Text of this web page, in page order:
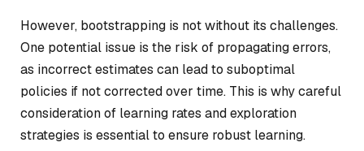
However, bootstrapping is not without its challenges.
One potential issue is the risk of propagating errors,
as incorrect estimates can lead to suboptimal
policies if not corrected over time. This is why careful
consideration of learning rates and exploration
strategies is essential to ensure robust learning.